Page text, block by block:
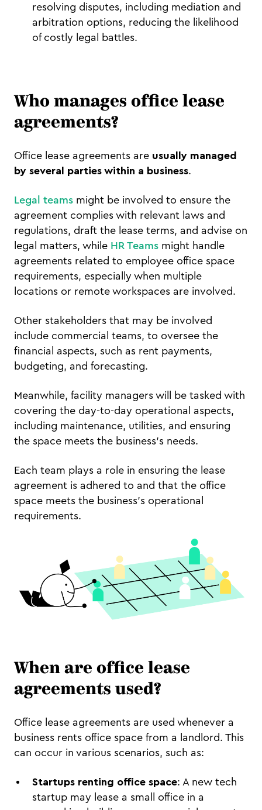
resolving disputes, including mediation and
arbitration options, reducing the likelihood
of costly legal battles.
Who manages office lease
agreements?
Office lease agreements are usually managed
by several parties within a business.
Legal teams might be involved to ensure the
agreement complies with relevant laws and
regulations, draft the lease terms, and advise on
legal matters, while HR Teams might handle
agreements related to employee office space
requirements, especially when multiple
locations or remote workspaces are involved.
Other stakeholders that may be involved
include commercial teams, to oversee the
financial aspects, such as rent payments,
budgeting, and forecasting.
Meanwhile, facility managers will be tasked with
covering the day-to-day operational aspects,
including maintenance, utilities, and ensuring
the space meets the business’s needs.
Each team plays a role in ensuring the lease
agreement is adhered to and that the office
space meets the business’s operational
requirements.
When are office lease
agreements used?
Office lease agreements are used whenever a
business rents office space from a landlord. This
can occur in various scenarios, such as:
Startups renting office space: A new tech
startup may lease a small office in a